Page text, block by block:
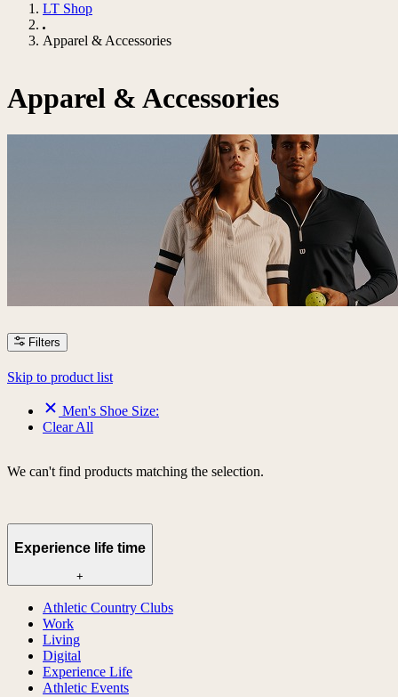
LT Shop
Apparel & Accessories
Apparel & Accessories
Filters
Skip to product list
Men's Shoe Size:
Clear All
We can't find products matching the selection.
Experience life time
+
Athletic Country Clubs
Work
Living
Digital
Experience Life
Athletic Events